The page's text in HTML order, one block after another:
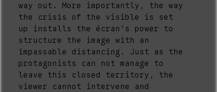
way out. More importantly, the way
the crisis of the visible is set
up installs the écran’s power to
structure the image with an
impassable distancing. Just as the
protagonists can not manage to
leave this closed territory, the
viewer cannot intervene and